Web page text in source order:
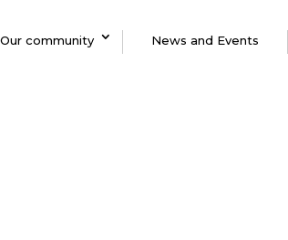
Our community News and Events